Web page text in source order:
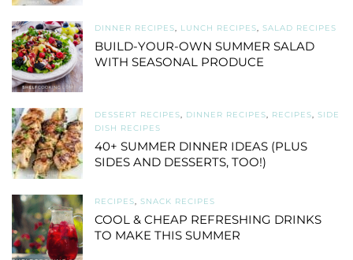
DINNER RECIPES, LUNCH RECIPES, SALAD RECIPES
BUILD-YOUR-OWN SUMMER SALAD
WITH SEASONAL PRODUCE
DESSERT RECIPES, DINNER RECIPES, RECIPES, SIDE
DISH RECIPES
40+ SUMMER DINNER IDEAS (PLUS
SIDES AND DESSERTS, TOO!)
RECIPES, SNACK RECIPES
COOL & CHEAP REFRESHING DRINKS
TO MAKE THIS SUMMER